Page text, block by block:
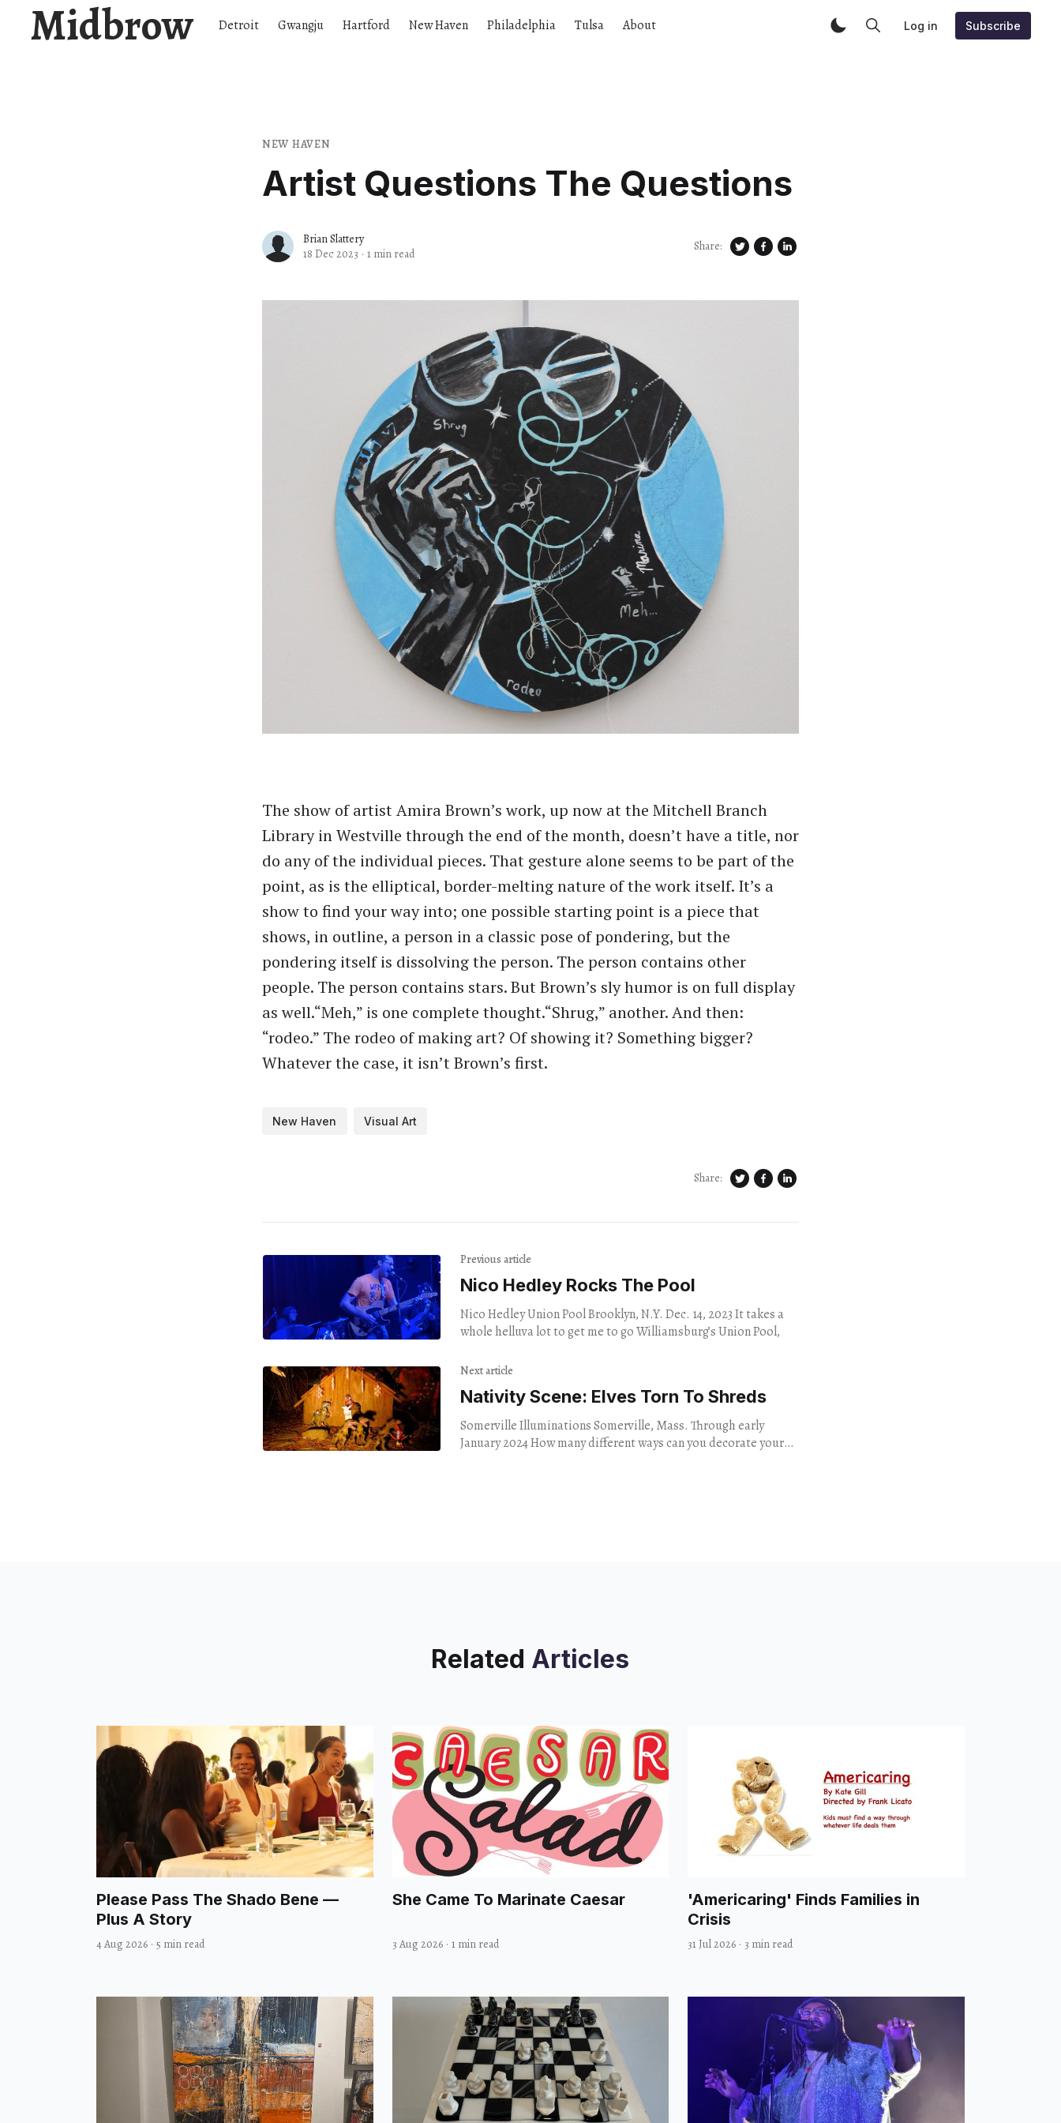
Midbrow Detroit Gwangju Hartford New Haven Philadelphia Tulsa About Log in Subscribe
NEW HAVEN
Artist Questions The Questions
Brian Slattery
18 Dec 2023 · 1 min read Share:
The show of artist Amira Brown’s work, up now at the Mitchell Branch
Library in Westville through the end of the month, doesn’t have a title, nor
do any of the individual pieces. That gesture alone seems to be part of the
point, as is the elliptical, border-melting nature of the work itself. It’s a
show to find your way into; one possible starting point is a piece that
shows, in outline, a person in a classic pose of pondering, but the
pondering itself is dissolving the person. The person contains other
people. The person contains stars. But Brown’s sly humor is on full display
as well.​“Meh,” is one complete thought.​“Shrug,” another. And then:​
“rodeo.” The rodeo of making art? Of showing it? Something bigger?
Whatever the case, it isn’t Brown’s first.
New Haven Visual Art
Share:
Previous article
Nico Hedley Rocks The Pool
Nico Hedley Union Pool Brooklyn, N.Y. Dec. 14, 2023 It takes a
whole helluva lot to get me to go Williamsburg’s Union Pool,
Next article
Nativity Scene: Elves Torn To Shreds
Somerville Illuminations Somerville, Mass. Through early
January 2024 How many different ways can you decorate your
Related Articles
Please Pass The Shado Bene —
Plus A Story
4 Aug 2026 · 5 min read
She Came To Marinate Caesar
3 Aug 2026 · 1 min read
'Americaring' Finds Families in
Crisis
31 Jul 2026 · 3 min read